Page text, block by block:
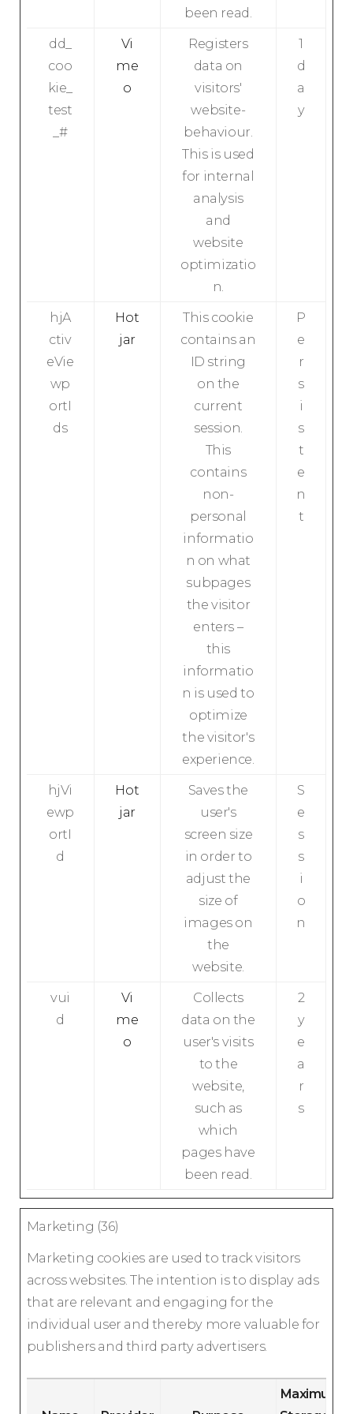
been read.
dd_
coo
kie_
test
_#
Vi
me
o
Registers
data on
visitors'
website-
behaviour.
This is used
for internal
analysis
and
website
optimizatio
n.
1
d
a
y
hjA
ctiv
eVie
wp
ortI
ds
Hot
jar
This cookie
contains an
ID string
on the
current
session.
This
contains
non-
personal
informatio
n on what
subpages
the visitor
enters –
this
informatio
n is used to
optimize
the visitor's
experience.
P
e
r
s
i
s
t
e
n
t
hjVi
ewp
ortI
d
Hot
jar
Saves the
user's
screen size
in order to
adjust the
size of
images on
the
website.
S
e
s
s
i
o
n
vui
d
Vi
me
o
Collects
data on the
user's visits
to the
website,
such as
which
pages have
been read.
2
y
e
a
r
s
Marketing (36)
Marketing cookies are used to track visitors
across websites. The intention is to display ads
that are relevant and engaging for the
individual user and thereby more valuable for
publishers and third party advertisers.
Maximum